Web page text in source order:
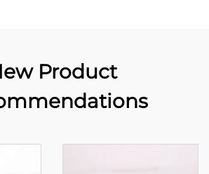
Product